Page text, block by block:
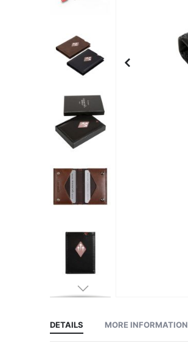
Skip
beginning
of
the
images
DETAILS MORE INFORMATION